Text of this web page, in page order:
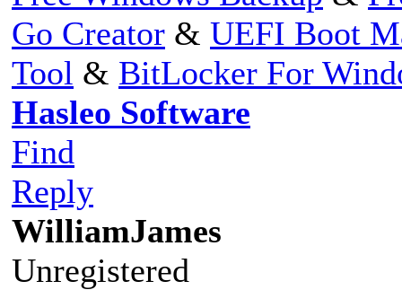
Go Creator & UEFI Boot
Tool & BitLocker For
Hasleo Software
Find
Reply
WilliamJames
Unregistered